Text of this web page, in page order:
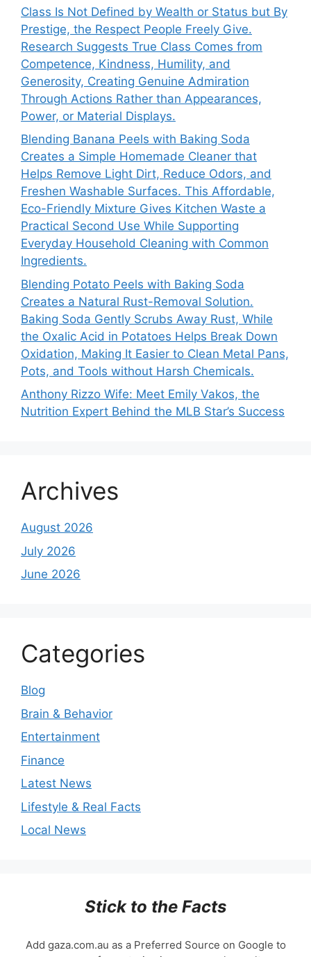
Class Is Not Defined by Wealth or Status but By
Prestige, the Respect People Freely Give.
Research Suggests True Class Comes from
Competence, Kindness, Humility, and
Generosity, Creating Genuine Admiration
Through Actions Rather than Appearances,
Power, or Material Displays.
Blending Banana Peels with Baking Soda
Creates a Simple Homemade Cleaner that
Helps Remove Light Dirt, Reduce Odors, and
Freshen Washable Surfaces. This Affordable,
Eco-Friendly Mixture Gives Kitchen Waste a
Practical Second Use While Supporting
Everyday Household Cleaning with Common
Ingredients.
Blending Potato Peels with Baking Soda
Creates a Natural Rust-Removal Solution.
Baking Soda Gently Scrubs Away Rust, While
the Oxalic Acid in Potatoes Helps Break Down
Oxidation, Making It Easier to Clean Metal Pans,
Pots, and Tools without Harsh Chemicals.
Anthony Rizzo Wife: Meet Emily Vakos, the
Nutrition Expert Behind the MLB Star’s Success
Archives
August 2026
July 2026
June 2026
Categories
Blog
Brain & Behavior
Entertainment
Finance
Latest News
Lifestyle & Real Facts
Local News
Stick to the Facts
Add gaza.com.au as a Preferred Source on Google to